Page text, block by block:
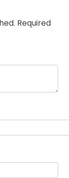
Required